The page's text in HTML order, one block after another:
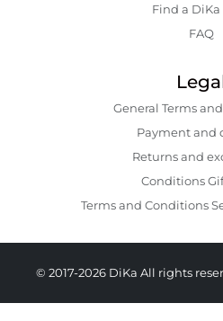
Find a DiKa
FAQ
General Terms
Payment and
Returns and
Conditions
Terms and Conditions
© 2017-2026 DiKa All rights